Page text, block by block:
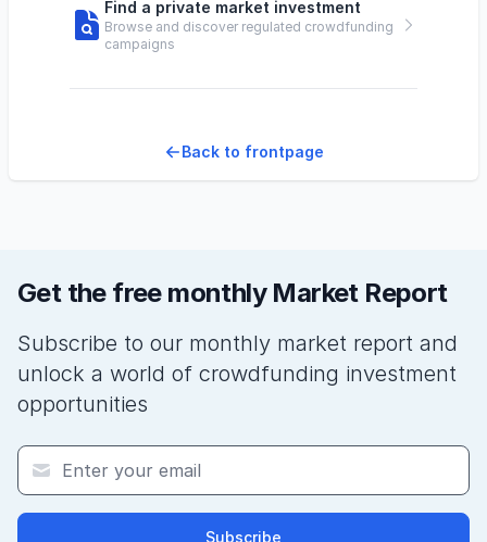
Find a private market investment
Browse and discover regulated crowdfunding
campaigns
Back to frontpage
Get the free monthly Market Report
Subscribe to our monthly market report and
unlock a world of crowdfunding investment
opportunities
Subscribe